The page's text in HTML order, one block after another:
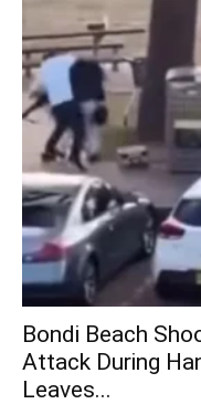
Bondi Beach
Attack During
Leaves...